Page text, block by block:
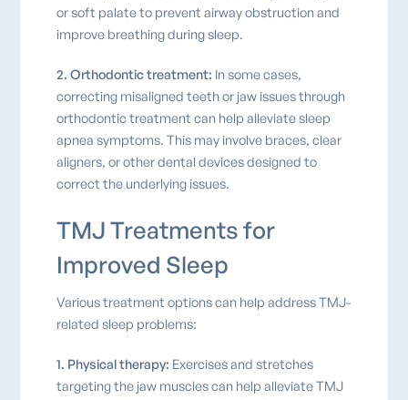
or soft palate to prevent airway obstruction and
improve breathing during sleep.
2. Orthodontic treatment: In some cases,
correcting misaligned teeth or jaw issues through
orthodontic treatment can help alleviate sleep
apnea symptoms. This may involve braces, clear
aligners, or other dental devices designed to
correct the underlying issues.
TMJ Treatments for
Improved Sleep
Various treatment options can help address TMJ-
related sleep problems:
1. Physical therapy: Exercises and stretches
targeting the jaw muscles can help alleviate TMJ